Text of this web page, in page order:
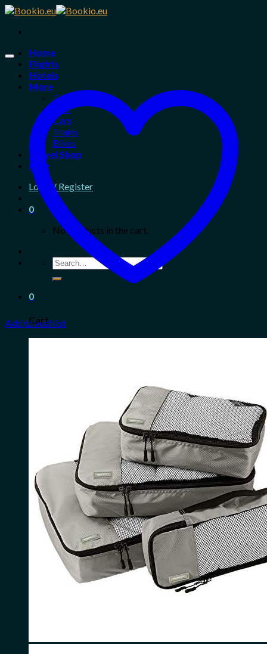
Skip
content
Home
Flights
Hotels
More
Tours
Taxi
Cars
Trains
Bikes
Travel Shop
Blog
Login / Register
0
No products in the cart.
Search
for:
0
Cart
Add to wishlist